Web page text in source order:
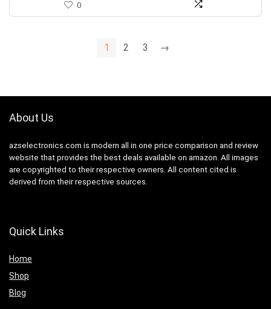
0
1 2 3 →
About Us
azselectronics.com is modern all in one price comparison and review
website that provides the best deals available on amazon. All images
are copyrighted to their respective owners. All content cited is
derived from their respective sources.
Quick Links
Home
Shop
Blog